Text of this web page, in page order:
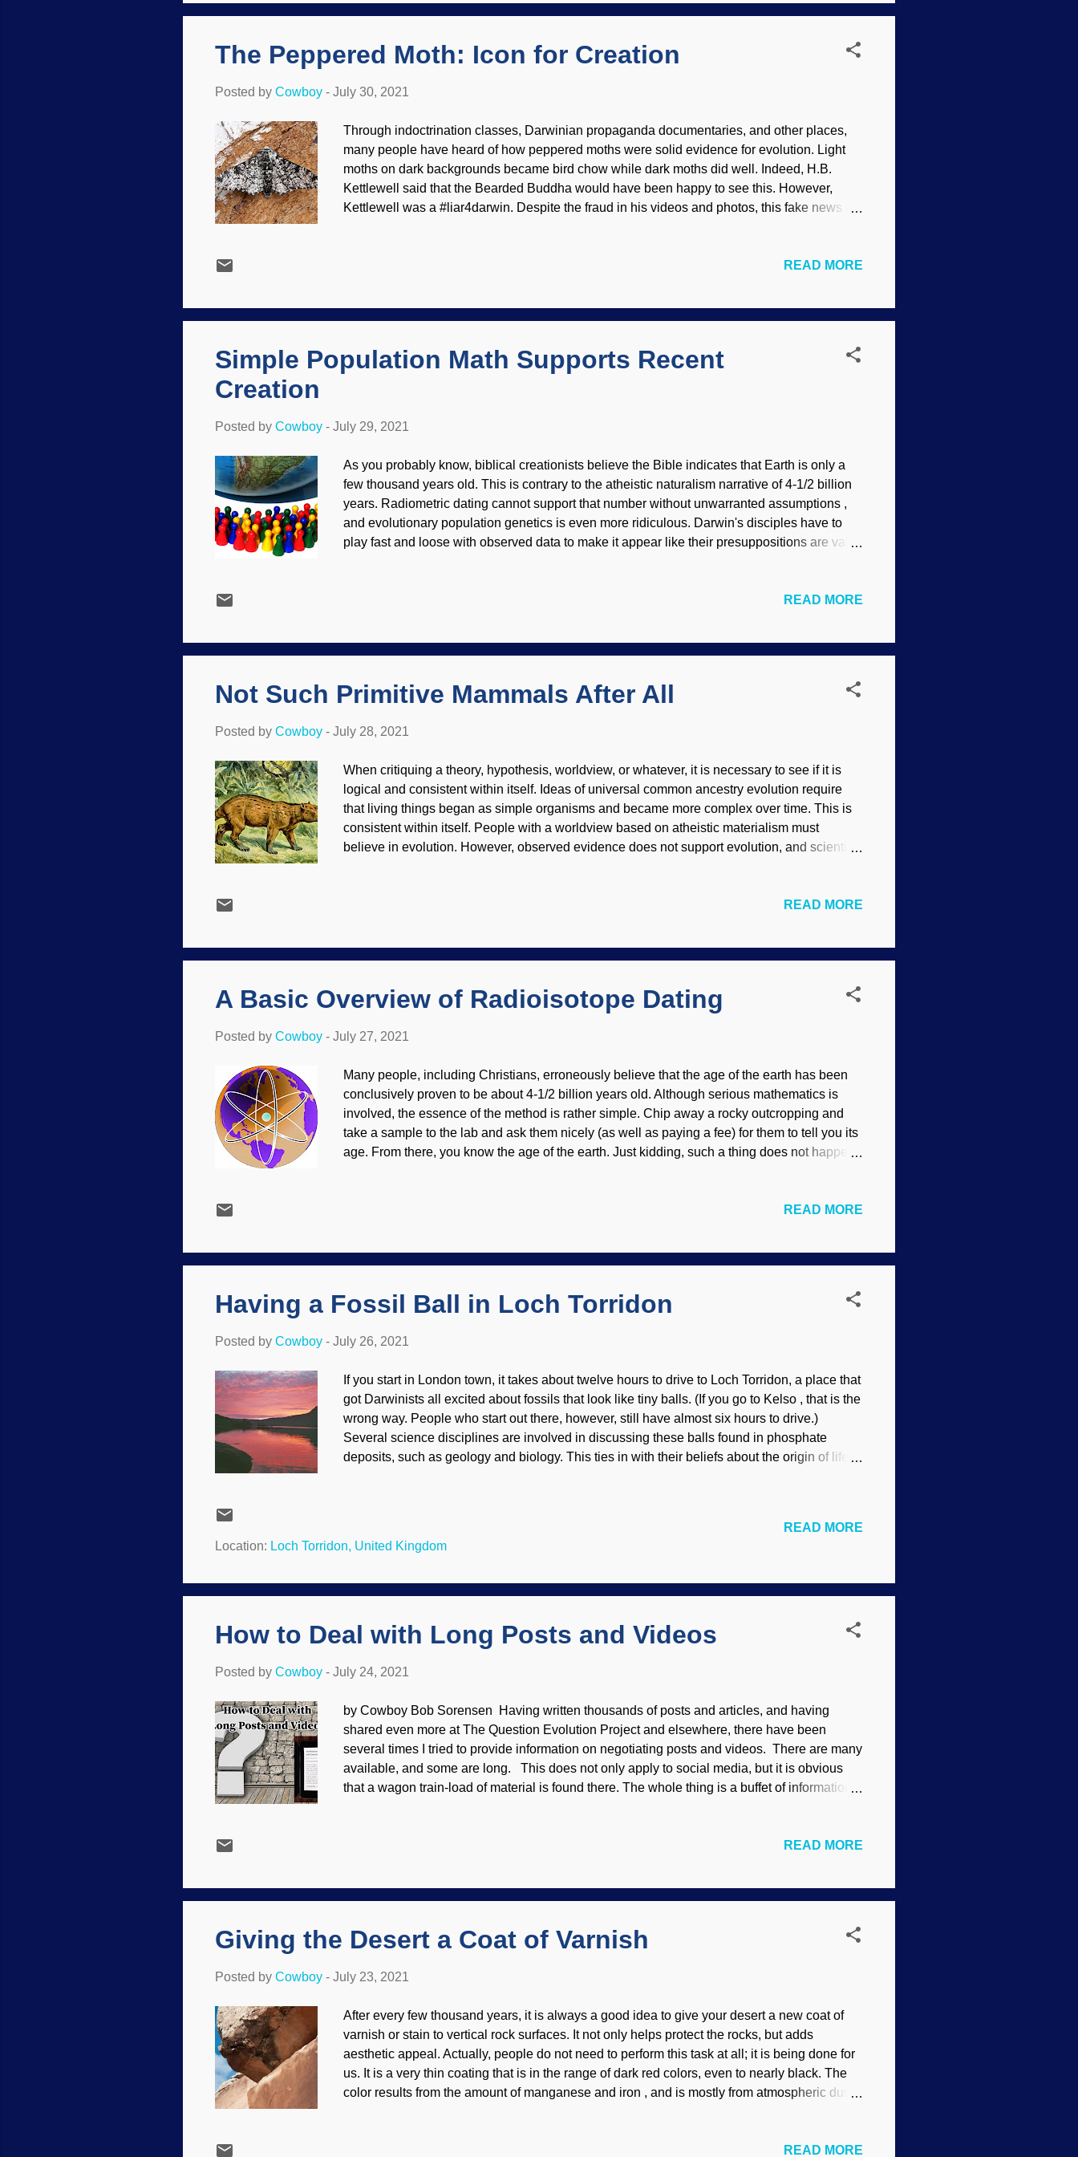
they formed out yonder. Bioastrologers — there I go again, I mean astrobiologists — are
The Peppered Moth: Icon for Creation
Posted by Cowboy - July 30, 2021
Through indoctrination classes, Darwinian propaganda documentaries, and other places,
many people have heard of how peppered moths were solid evidence for evolution. Light
moths on dark backgrounds became bird chow while dark moths did well. Indeed, H.B.
Kettlewell said that the Bearded Buddha would have been happy to see this. However,
Kettlewell was a #liar4darwin. Despite the fraud in his videos and photos, this fake news is
evolution, do they need dishonesty to promote it? 1931 peppered moth image source: Flickr
added genetic information, no vertical evolution — peppered moths did not evolve into
READ MORE
Simple Population Math Supports Recent
Creation
Posted by Cowboy - July 29, 2021
As you probably know, biblical creationists believe the Bible indicates that Earth is only a
few thousand years old. This is contrary to the atheistic naturalism narrative of 4-1/2 billion
years. Radiometric dating cannot support that number without unwarranted assumptions ,
and evolutionary population genetics is even more ridiculous. Darwin's disciples have to
play fast and loose with observed data to make it appear like their presuppositions are valid.
hypothesis or model works from presuppositions, then attempts to see if data and testing
population. For evolutionary views that humans have been around for hundreds of
READ MORE
Not Such Primitive Mammals After All
Posted by Cowboy - July 28, 2021
When critiquing a theory, hypothesis, worldview, or whatever, it is necessary to see if it is
logical and consistent within itself. Ideas of universal common ancestry evolution require
that living things began as simple organisms and became more complex over time. This is
consistent within itself. People with a worldview based on atheistic materialism must
believe in evolution. However, observed evidence does not support evolution, and scientists
locked into erroneous views, and we have seen many times that they try to evosplain away
mammals of yesteryear were "primitive". Because evolution. Because dating methods. But
READ MORE
A Basic Overview of Radioisotope Dating
Posted by Cowboy - July 27, 2021
Many people, including Christians, erroneously believe that the age of the earth has been
conclusively proven to be about 4-1/2 billion years old. Although serious mathematics is
involved, the essence of the method is rather simple. Chip away a rocky outcropping and
take a sample to the lab and ask them nicely (as well as paying a fee) for them to tell you its
age. From there, you know the age of the earth. Just kidding, such a thing does not happen.
stable. Rate of decay and other factors are calculated to give the number of years. But that
assume meteorites are more pure, and calculate from those . There are other assumptions
READ MORE
Having a Fossil Ball in Loch Torridon
Posted by Cowboy - July 26, 2021
If you start in London town, it takes about twelve hours to drive to Loch Torridon, a place that
got Darwinists all excited about fossils that look like tiny balls. (If you go to Kelso , that is the
wrong way. People who start out there, however, still have almost six hours to drive.)
Several science disciplines are involved in discussing these balls found in phosphate
deposits, such as geology and biology. This ties in with their beliefs about the origin of life.
that they are primitive, and that the ancestor of all living things (who never receives birthday
cards or phone calls) was even more primitive. Well, that part is consistent with their views.
Location: Loch Torridon, United Kingdom
READ MORE
How to Deal with Long Posts and Videos
Posted by Cowboy - July 24, 2021
by Cowboy Bob Sorensen Having written thousands of posts and articles, and having
shared even more at The Question Evolution Project and elsewhere, there have been
several times I tried to provide information on negotiating posts and videos. There are many
available, and some are long. This does not only apply to social media, but it is obvious
that a wagon train-load of material is found there. The whole thing is a buffet of information:
Altmann , ebook reader insert is my own A number of resources I have used are going to be
most obvious course of action is to save the link as a bookmark/favorite in your browser.
READ MORE
Giving the Desert a Coat of Varnish
Posted by Cowboy - July 23, 2021
After every few thousand years, it is always a good idea to give your desert a new coat of
varnish or stain to vertical rock surfaces. It not only helps protect the rocks, but adds
aesthetic appeal. Actually, people do not need to perform this task at all; it is being done for
us. It is a very thin coating that is in the range of dark red colors, even to nearly black. The
color results from the amount of manganese and iron , and is mostly from atmospheric dust.
the stuff originates: microbes in photosynthetic bacteria. (Researchers must have thought
READ MORE